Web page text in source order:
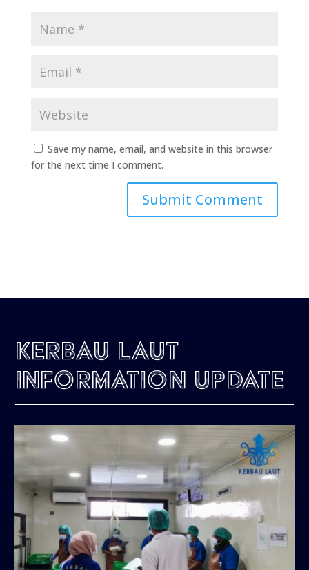
Save my name, email, and website in this browser
for the next time I comment.
Kerbau Laut
Information Update